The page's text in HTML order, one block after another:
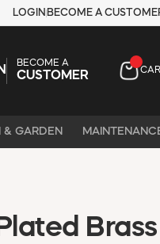
LOGIN BECOME A
BECOME A
CUSTOMER
& GARDEN